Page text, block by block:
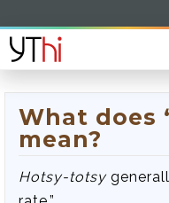
What does
mean?
Hotsy-totsy